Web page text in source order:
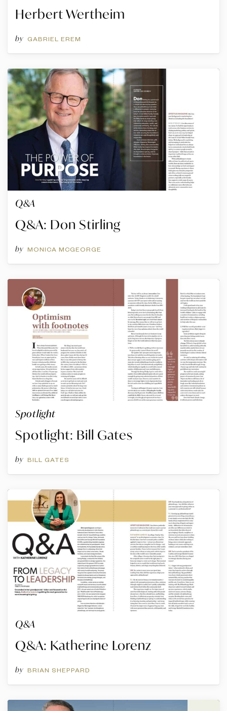
Herbert Wertheim
by GABRIEL EREM
Q&A
Q&A: Don Stirling
by MONICA MCGEORGE
Spotlight
Spotlight: Bill Gates
by BILL GATES
Q&A
Q&A: Katherine Lorenz
by BRIAN SHEPPARD